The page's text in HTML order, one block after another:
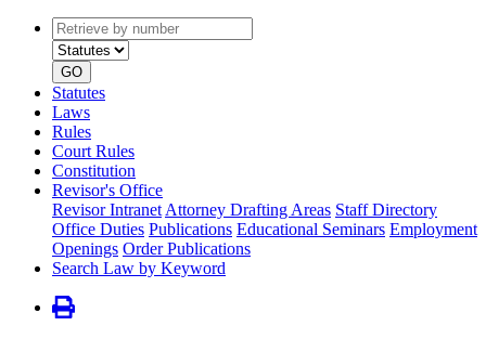
Retrieve
by
number
type
GO
Statutes
Laws
Rules
Court Rules
Constitution
Revisor's Office
Revisor Intranet Attorney Drafting Areas Staff Directory
Office Duties Publications Educational Seminars Employment
Openings Order Publications
Search Law by Keyword